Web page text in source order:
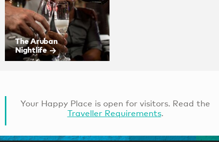
The Aruban
Nightlife
Your Happy Place is open for visitors. Read the
Traveller Requirements.